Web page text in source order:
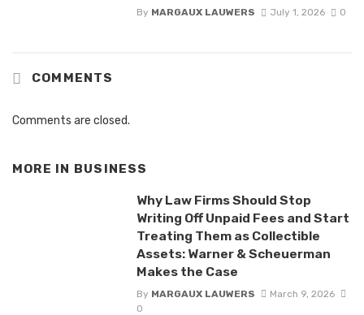
By MARGAUX LAUWERS July 1, 2026 0
COMMENTS
Comments are closed.
MORE IN BUSINESS
Why Law Firms Should Stop
Writing Off Unpaid Fees and Start
Treating Them as Collectible
Assets: Warner & Scheuerman
Makes the Case
By MARGAUX LAUWERS
March 9, 2026
0